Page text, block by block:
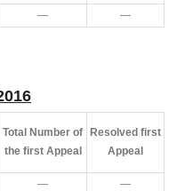
— —
Total Number of
the first Appeal
Resolved first
Appeal
— —